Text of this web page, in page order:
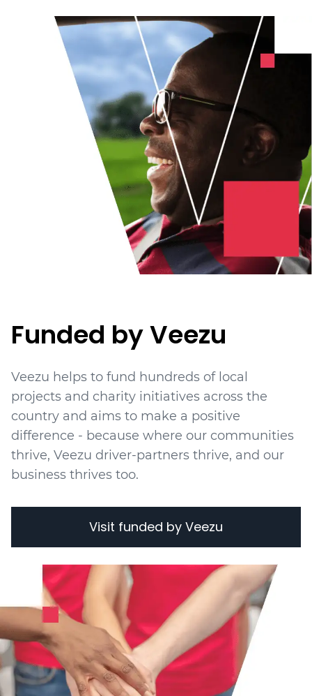
Funded by Veezu
Veezu helps to fund hundreds of local
projects and charity initiatives across the
country and aims to make a positive
difference - because where our communities
thrive, Veezu driver-partners thrive, and our
business thrives too.
Visit funded by Veezu